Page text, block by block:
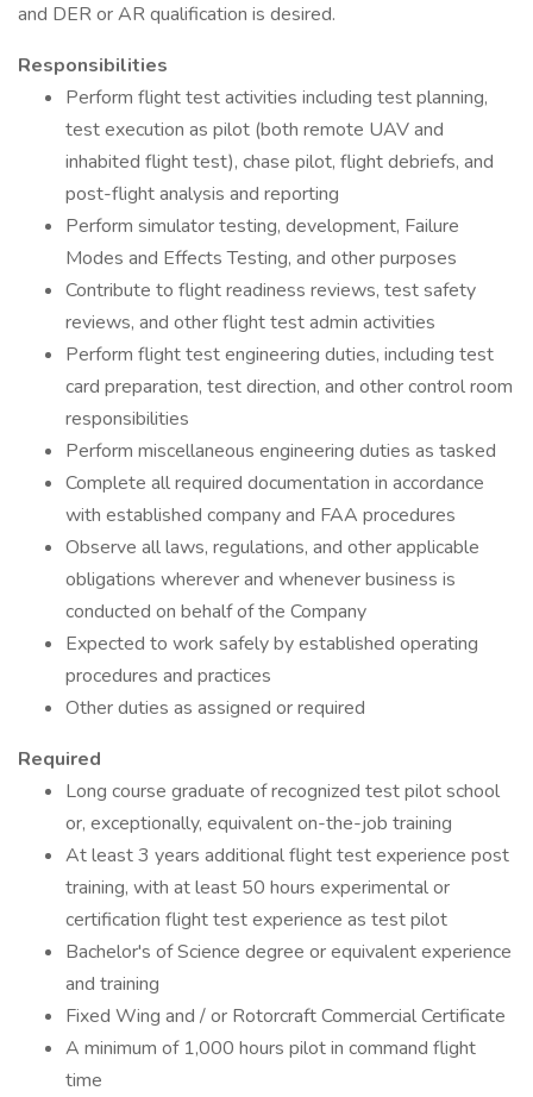
and DER or AR qualification is desired.
Responsibilities
Perform flight test activities including test planning,
test execution as pilot (both remote UAV and
inhabited flight test), chase pilot, flight debriefs, and
post-flight analysis and reporting
Perform simulator testing, development, Failure
Modes and Effects Testing, and other purposes
Contribute to flight readiness reviews, test safety
reviews, and other flight test admin activities
Perform flight test engineering duties, including test
card preparation, test direction, and other control room
responsibilities
Perform miscellaneous engineering duties as tasked
Complete all required documentation in accordance
with established company and FAA procedures
Observe all laws, regulations, and other applicable
obligations wherever and whenever business is
conducted on behalf of the Company
Expected to work safely by established operating
procedures and practices
Other duties as assigned or required
Required
Long course graduate of recognized test pilot school
or, exceptionally, equivalent on-the-job training
At least 3 years additional flight test experience post
training, with at least 50 hours experimental or
certification flight test experience as test pilot
Bachelor's of Science degree or equivalent experience
and training
Fixed Wing and / or Rotorcraft Commercial Certificate
A minimum of 1,000 hours pilot in command flight
time